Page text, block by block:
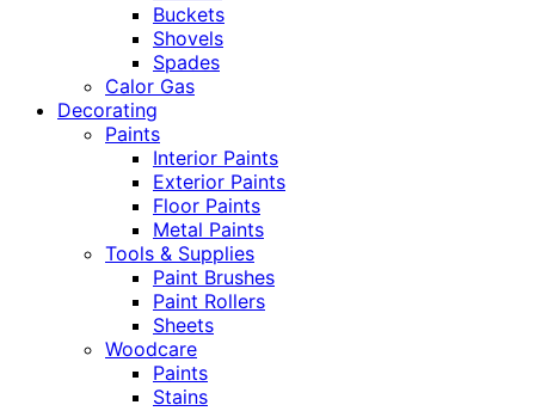
Buckets
Shovels
Spades
Calor Gas
Decorating
Paints
Interior Paints
Exterior Paints
Floor Paints
Metal Paints
Tools & Supplies
Paint Brushes
Paint Rollers
Sheets
Woodcare
Paints
Stains